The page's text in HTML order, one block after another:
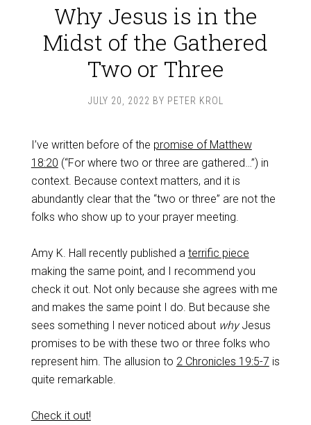
Why Jesus is in the
Midst of the Gathered
Two or Three
JULY 20, 2022 BY PETER KROL
I’ve written before of the promise of Matthew
18:20 (“For where two or three are gathered…”) in
context. Because context matters, and it is
abundantly clear that the “two or three” are not the
folks who show up to your prayer meeting.
Amy K. Hall recently published a terrific piece
making the same point, and I recommend you
check it out. Not only because she agrees with me
and makes the same point I do. But because she
sees something I never noticed about whyJesus
promises to be with these two or three folks who
represent him. The allusion to 2 Chronicles 19:5-7 is
quite remarkable.
Check it out!